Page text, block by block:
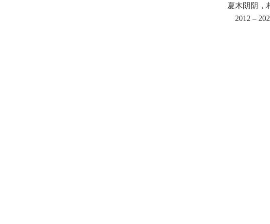
夏木阴阴，
2012 –